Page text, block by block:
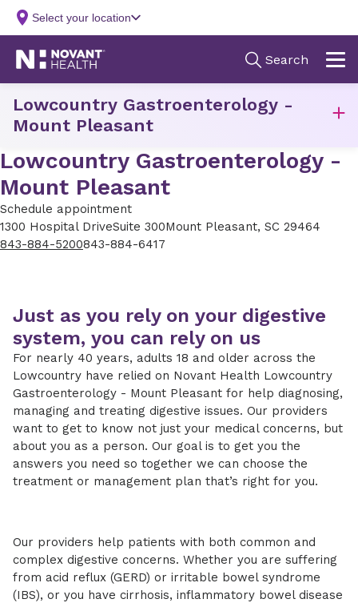
Lowcountry Gastroenterology -
Mount Pleasant
Schedule appointment
1300 Hospital DriveSuite 300Mount Pleasant, SC 29464
843-884-5200843-884-6417
Lowcountry Gastroenterology -
Mount Pleasant
Just as you rely on your digestive
system, you can rely on us
For nearly 40 years, adults 18 and older across the
Lowcountry have relied on Novant Health Lowcountry
Gastroenterology - Mount Pleasant for help diagnosing,
managing and treating digestive issues. Our providers
want to get to know not just your medical concerns, but
about you as a person. Our goal is to get you the
answers you need so together we can choose the
treatment or management plan that’s right for you.
Our providers help patients with both common and
complex digestive concerns. Whether you are suffering
from acid reflux (GERD) or irritable bowel syndrome
(IBS), or you have cirrhosis, inflammatory bowel disease